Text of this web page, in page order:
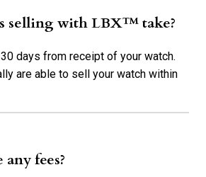
selling with LBX™ take?
days from receipt of your watch.
are able to sell your watch within
fees?